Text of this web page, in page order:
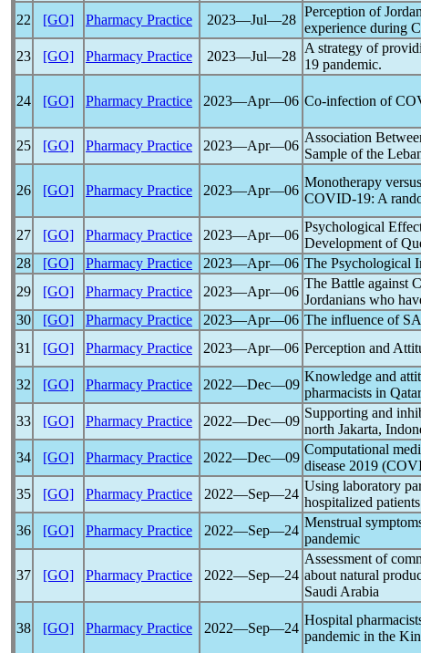
22
[GO] Pharmacy Practice 2023―Jul―28
Perception of
experience during
23
[GO] Pharmacy Practice 2023―Jul―28
A strategy of
19 pandemic.
24 [GO] Pharmacy Practice 2023―Apr―06 Co-infection of
25
[GO] Pharmacy Practice 2023―Apr―06
Association
Sample of the
26 [GO] Pharmacy Practice 2023―Apr―06
Monotherapy
COVID-19: A
27
[GO] Pharmacy Practice 2023―Apr―06
Psychological
Development of
28
[GO] Pharmacy Practice 2023―Apr―06 The Psychological
29
[GO] Pharmacy Practice 2023―Apr―06
The Battle against
Jordanians who
30
[GO] Pharmacy Practice 2023―Apr―06 The influence of
31
[GO] Pharmacy Practice 2023―Apr―06 Perception and
32
[GO] Pharmacy Practice 2022―Dec―09
Knowledge and
pharmacists in Qatar
33
[GO] Pharmacy Practice 2022―Dec―09
Supporting and
north Jakarta,
34 [GO] Pharmacy Practice 2022―Dec―09
Computational
disease 2019 (
35
[GO] Pharmacy Practice 2022―Sep―24
Using laboratory
hospitalized patients
36
[GO] Pharmacy Practice 2022―Sep―24
Menstrual
pandemic
37 [GO] Pharmacy Practice 2022―Sep―24
Assessment of
about natural
Saudi Arabia
38 [GO] Pharmacy Practice 2022―Sep―24
Hospital
pandemic in the